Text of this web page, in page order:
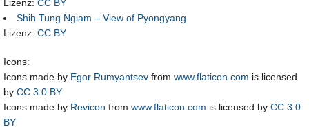
Lizenz: CC BY
Shih Tung Ngiam – View of Pyongyang
Lizenz: CC BY
Icons:
Icons made by Egor Rumyantsev from www.flaticon.com is licensed
by CC 3.0 BY
Icons made by Revicon from www.flaticon.com is licensed by CC 3.0
BY